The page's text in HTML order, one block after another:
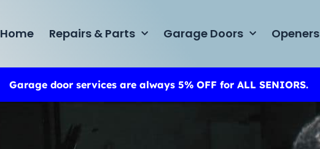
Home Repairs & Parts Garage Doors Openers
Garage door services are always 5% OFF for ALL SENIORS.